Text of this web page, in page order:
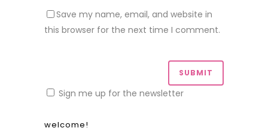
Save my name, email, and website in
this browser for the next time I comment.
Sign me up for the newsletter
welcome!